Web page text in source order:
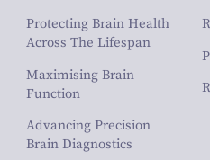
Protecting Brain Health
Across The Lifespan
Maximising Brain
Function
Advancing Precision
Brain Diagnostics